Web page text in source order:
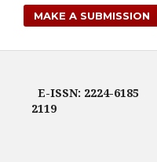
MAKE A SUBMISSION
E-ISSN: 2224-6185
2119